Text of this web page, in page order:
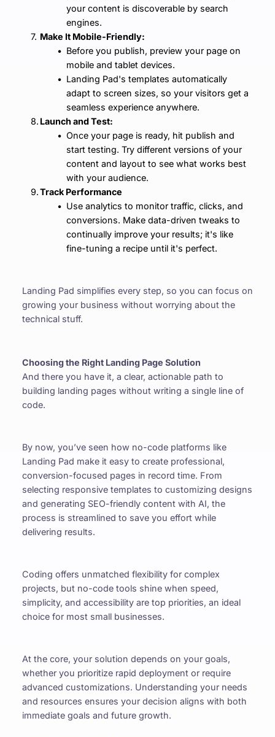
your content is discoverable by search
engines.
Make It Mobile-Friendly:
Before you publish, preview your page on
mobile and tablet devices.
Landing Pad's templates automatically
adapt to screen sizes, so your visitors get a
seamless experience anywhere.
Launch and Test:
Once your page is ready, hit publish and
start testing. Try different versions of your
content and layout to see what works best
with your audience.
Track Performance
Use analytics to monitor traffic, clicks, and
conversions. Make data-driven tweaks to
continually improve your results; it's like
fine-tuning a recipe until it's perfect.
Landing Pad simplifies every step, so you can focus on
growing your business without worrying about the
technical stuff.
Choosing the Right Landing Page Solution
And there you have it, a clear, actionable path to
building landing pages without writing a single line of
code.
By now, you’ve seen how no-code platforms like
Landing Pad make it easy to create professional,
conversion-focused pages in record time. From
selecting responsive templates to customizing designs
and generating SEO-friendly content with AI, the
process is streamlined to save you effort while
delivering results.
Coding offers unmatched flexibility for complex
projects, but no-code tools shine when speed,
simplicity, and accessibility are top priorities, an ideal
choice for most small businesses.
At the core, your solution depends on your goals,
whether you prioritize rapid deployment or require
advanced customizations. Understanding your needs
and resources ensures your decision aligns with both
immediate goals and future growth.